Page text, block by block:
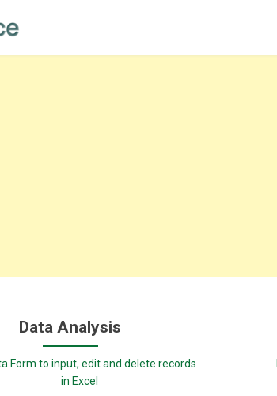
Data Analysis
Form to input, edit and delete records
in Excel